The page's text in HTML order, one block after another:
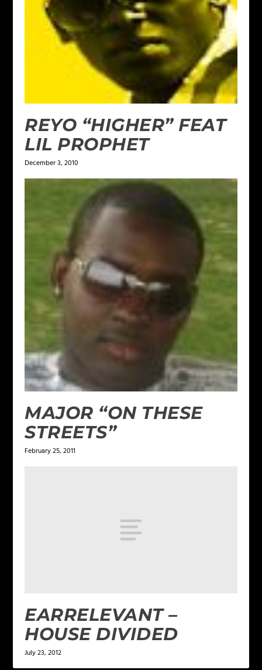
REYO “HIGHER” FEAT
LIL PROPHET
December 3, 2010
MAJOR “ON THESE
STREETS”
February 25, 2011
EARRELEVANT –
HOUSE DIVIDED
July 23, 2012